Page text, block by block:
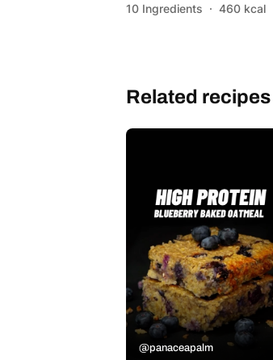
10 Ingredients · 460 kcal
Related recipes
@panaceapalm